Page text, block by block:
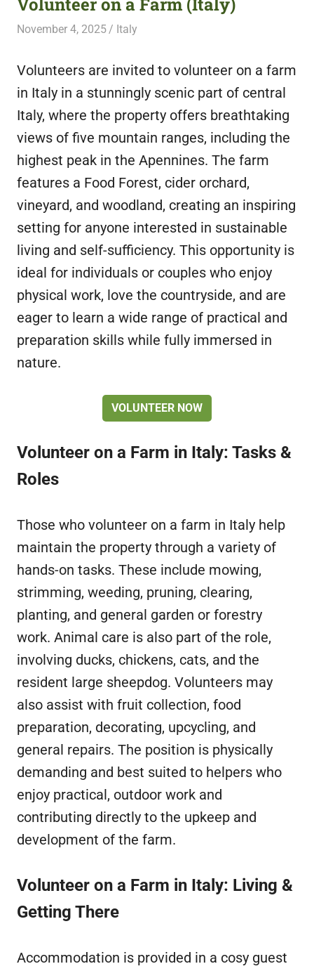
featuring
fresh
November 4, 2025 Live Abroad
Italy
Volunteers are invited to volunteer on a farm
in Italy in a stunningly scenic part of central
Italy, where the property offers breathtaking
views of five mountain ranges, including the
highest peak in the Apennines. The farm
features a Food Forest, cider orchard,
vineyard, and woodland, creating an inspiring
setting for anyone interested in sustainable
living and self-sufficiency. This opportunity is
ideal for individuals or couples who enjoy
physical work, love the countryside, and are
eager to learn a wide range of practical and
preparation skills while fully immersed in
nature.
VOLUNTEER NOW
Volunteer on a Farm in Italy: Tasks &
Roles
Those who volunteer on a farm in Italy help
maintain the property through a variety of
hands-on tasks. These include mowing,
strimming, weeding, pruning, clearing,
planting, and general garden or forestry
work. Animal care is also part of the role,
involving ducks, chickens, cats, and the
resident large sheepdog. Volunteers may
also assist with fruit collection, food
preparation, decorating, upcycling, and
general repairs. The position is physically
demanding and best suited to helpers who
enjoy practical, outdoor work and
contributing directly to the upkeep and
development of the farm.
Volunteer on a Farm in Italy: Living &
Getting There
Accommodation is provided in a cosy guest